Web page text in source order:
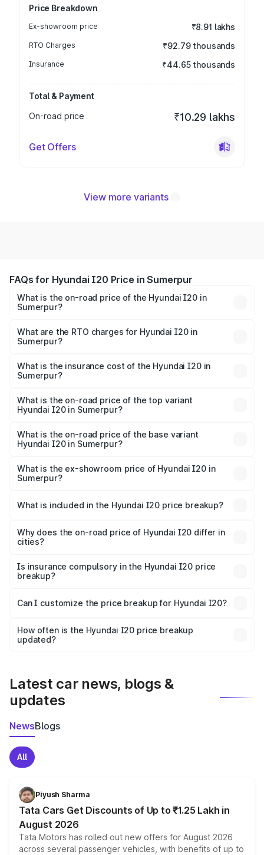
Price Breakdown
Ex-showroom price ₹8.91 lakhs
RTO Charges ₹92.79 thousands
Insurance ₹44.65 thousands
Total & Payment
On-road price
₹10.29 lakhs
Get Offers
View more variants
FAQs for Hyundai I20 Price in Sumerpur
What is the on-road price of the Hyundai I20 in
Sumerpur?
Lakhs and ₹10.48 Lakhs. On-road prices vary across cities
based on registration fees, insurance, and other optional
What are the RTO charges for Hyundai I20 in
Sumerpur?
Sumerpur will be ₹73.82 thousands.
What is the insurance cost of the Hyundai I20 in
Sumerpur?
Sumerpur is ₹37.95 thousands
What is the on-road price of the top variant
Hyundai I20 in Sumerpur?
₹13.05 lakhs Lakh in Sumerpur.
What is the on-road price of the base variant
Hyundai I20 in Sumerpur?
lakhs Lakh in Sumerpur.
What is the ex-showroom price of Hyundai I20 in
Sumerpur?
Hyundai I20 in Sumerpur is ₹7.04 lakhs.
What is included in the Hyundai I20 price breakup?
charges, insurance, road tax, handling fees, and optional
accessories.
Why does the on-road price of Hyundai I20 differ in
cities?
charges, taxes, and insurance costs.
Is insurance compulsory in the Hyundai I20 price
breakup?
Yes, at least third-party insurance is mandatory in India,
and it is included in the on-road price breakup.
Can I customize the price breakup for Hyundai I20?
accessories, or different insurance plans, which will adjust
the final breakup.
How often is the Hyundai I20 price breakup
updated?
Latest car news, blogs &
updates
NewsBlogs
All
Piyush Sharma
Tata Cars Get Discounts of Up to ₹1.25 Lakh in
August 2026
Tata Motors has rolled out new offers for August 2026
across several passenger vehicles, with benefits of up to